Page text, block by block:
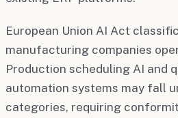
European Union AI Act
manufacturing companies
Production scheduling AI and
automation systems may fall
categories, requiring